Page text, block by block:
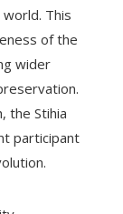
This
of the
wider
the Stihia
participant